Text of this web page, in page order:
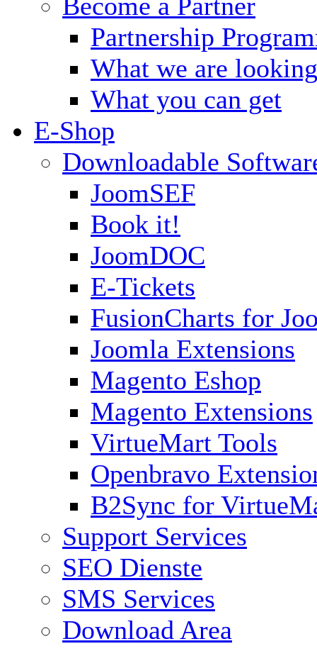
Partnership
What we are
What you can get
E-Shop
Downloadable
JoomSEF
Book it!
JoomDOC
E-Tickets
FusionCharts for
Joomla Extensions
Magento Eshop
Magento Extensions
VirtueMart Tools
Openbravo
B2Sync for
Support Services
SEO Dienste
SMS Services
Download Area